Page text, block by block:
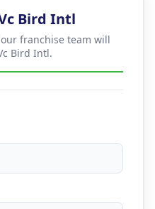
Bird Intl
franchise team will
Bird Intl.